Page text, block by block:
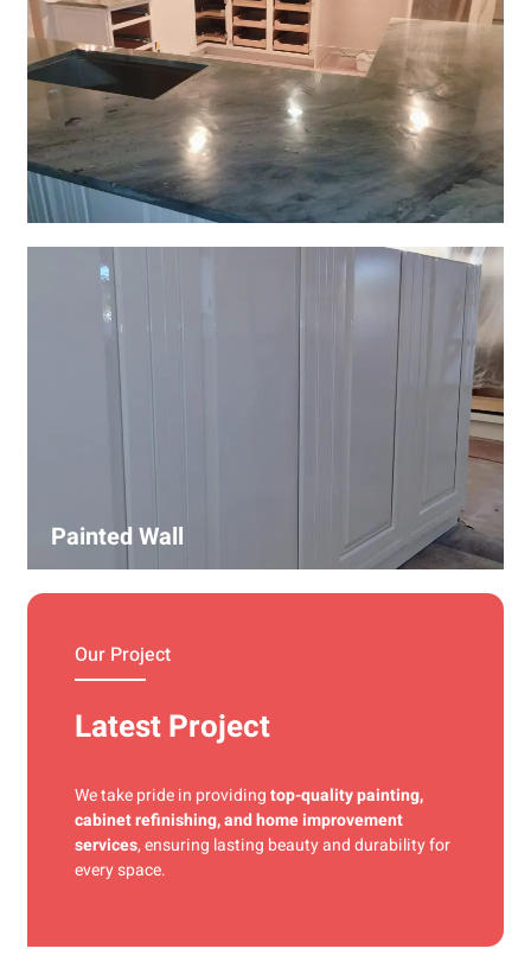
Wall Covering Installations
We offer expert installation of wall coverings, including
wallpaper, panels, and decorative finishes—enhancing
interiors with precision and high-quality materials.
Painted Wall
Our Project
Latest Project
We take pride in providingtop-quality painting,
cabinet refinishing, and home improvement
services, ensuring lasting beauty and durability for
every space.